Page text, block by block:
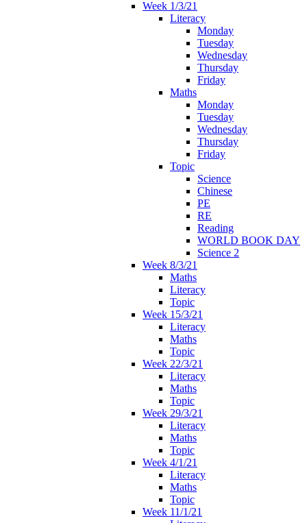
Week 1/3/21
Literacy
Monday
Tuesday
Wednesday
Thursday
Friday
Maths
Monday
Tuesday
Wednesday
Thursday
Friday
Topic
Science
Chinese
PE
RE
Reading
WORLD BOOK DAY
Science 2
Week 8/3/21
Maths
Literacy
Topic
Week 15/3/21
Literacy
Maths
Topic
Week 22/3/21
Literacy
Maths
Topic
Week 29/3/21
Literacy
Maths
Topic
Week 4/1/21
Literacy
Maths
Topic
Week 11/1/21